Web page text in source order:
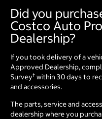
Did you
Costco Auto
Dealership?
If you took delivery of a
Approved Dealership,
Survey† within 30 days to
and accessories.
The parts, service and
dealership where you